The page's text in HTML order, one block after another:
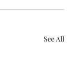
See All